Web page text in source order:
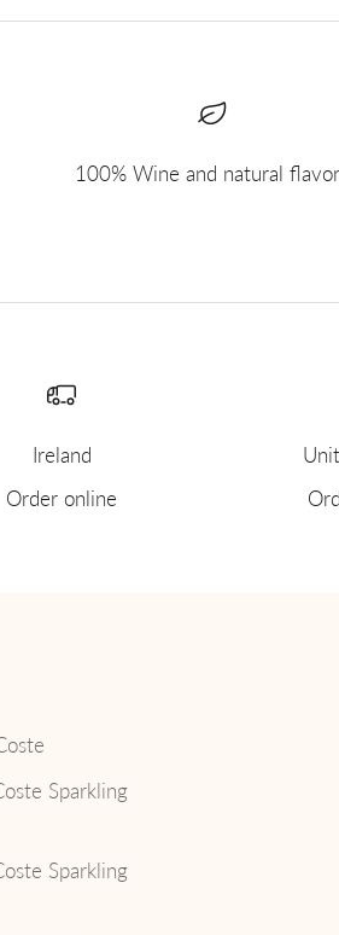
100% Wine and natural
Ireland
Order online
Sparkling
Sparkling